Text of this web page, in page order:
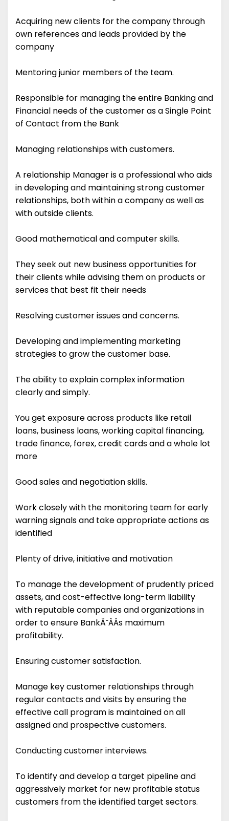
Acquiring new clients for the company through
own references and leads provided by the
company
Mentoring junior members of the team.
Responsible for managing the entire Banking and
Financial needs of the customer as a Single Point
of Contact from the Bank
Managing relationships with customers.
A relationship Manager is a professional who aids
in developing and maintaining strong customer
relationships, both within a company as well as
with outside clients.
Good mathematical and computer skills.
They seek out new business opportunities for
their clients while advising them on products or
services that best fit their needs
Resolving customer issues and concerns.
Developing and implementing marketing
strategies to grow the customer base.
The ability to explain complex information
clearly and simply.
You get exposure across products like retail
loans, business loans, working capital financing,
trade finance, forex, credit cards and a whole lot
more
Good sales and negotiation skills.
Work closely with the monitoring team for early
warning signals and take appropriate actions as
identified
Plenty of drive, initiative and motivation
To manage the development of prudently priced
assets, and cost-effective long-term liability
with reputable companies and organizations in
order to ensure BankĂ˘ÂÂs maximum
profitability.
Ensuring customer satisfaction.
Manage key customer relationships through
regular contacts and visits by ensuring the
effective call program is maintained on all
assigned and prospective customers.
Conducting customer interviews.
To identify and develop a target pipeline and
aggressively market for new profitable status
customers from the identified target sectors.